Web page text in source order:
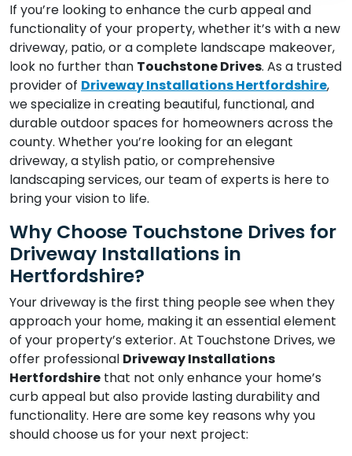
If you’re looking to enhance the curb appeal and
functionality of your property, whether it’s with a new
driveway, patio, or a complete landscape makeover,
look no further than Touchstone Drives. As a trusted
provider of Driveway Installations Hertfordshire,
we specialize in creating beautiful, functional, and
durable outdoor spaces for homeowners across the
county. Whether you’re looking for an elegant
driveway, a stylish patio, or comprehensive
landscaping services, our team of experts is here to
bring your vision to life.
Why Choose Touchstone Drives for
Driveway Installations in
Hertfordshire?
Your driveway is the first thing people see when they
approach your home, making it an essential element
of your property’s exterior. At Touchstone Drives, we
offer professional Driveway Installations
Hertfordshire that not only enhance your home’s
curb appeal but also provide lasting durability and
functionality. Here are some key reasons why you
should choose us for your next project: